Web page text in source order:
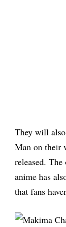
They will
Man on their
released.
anime has
that fans